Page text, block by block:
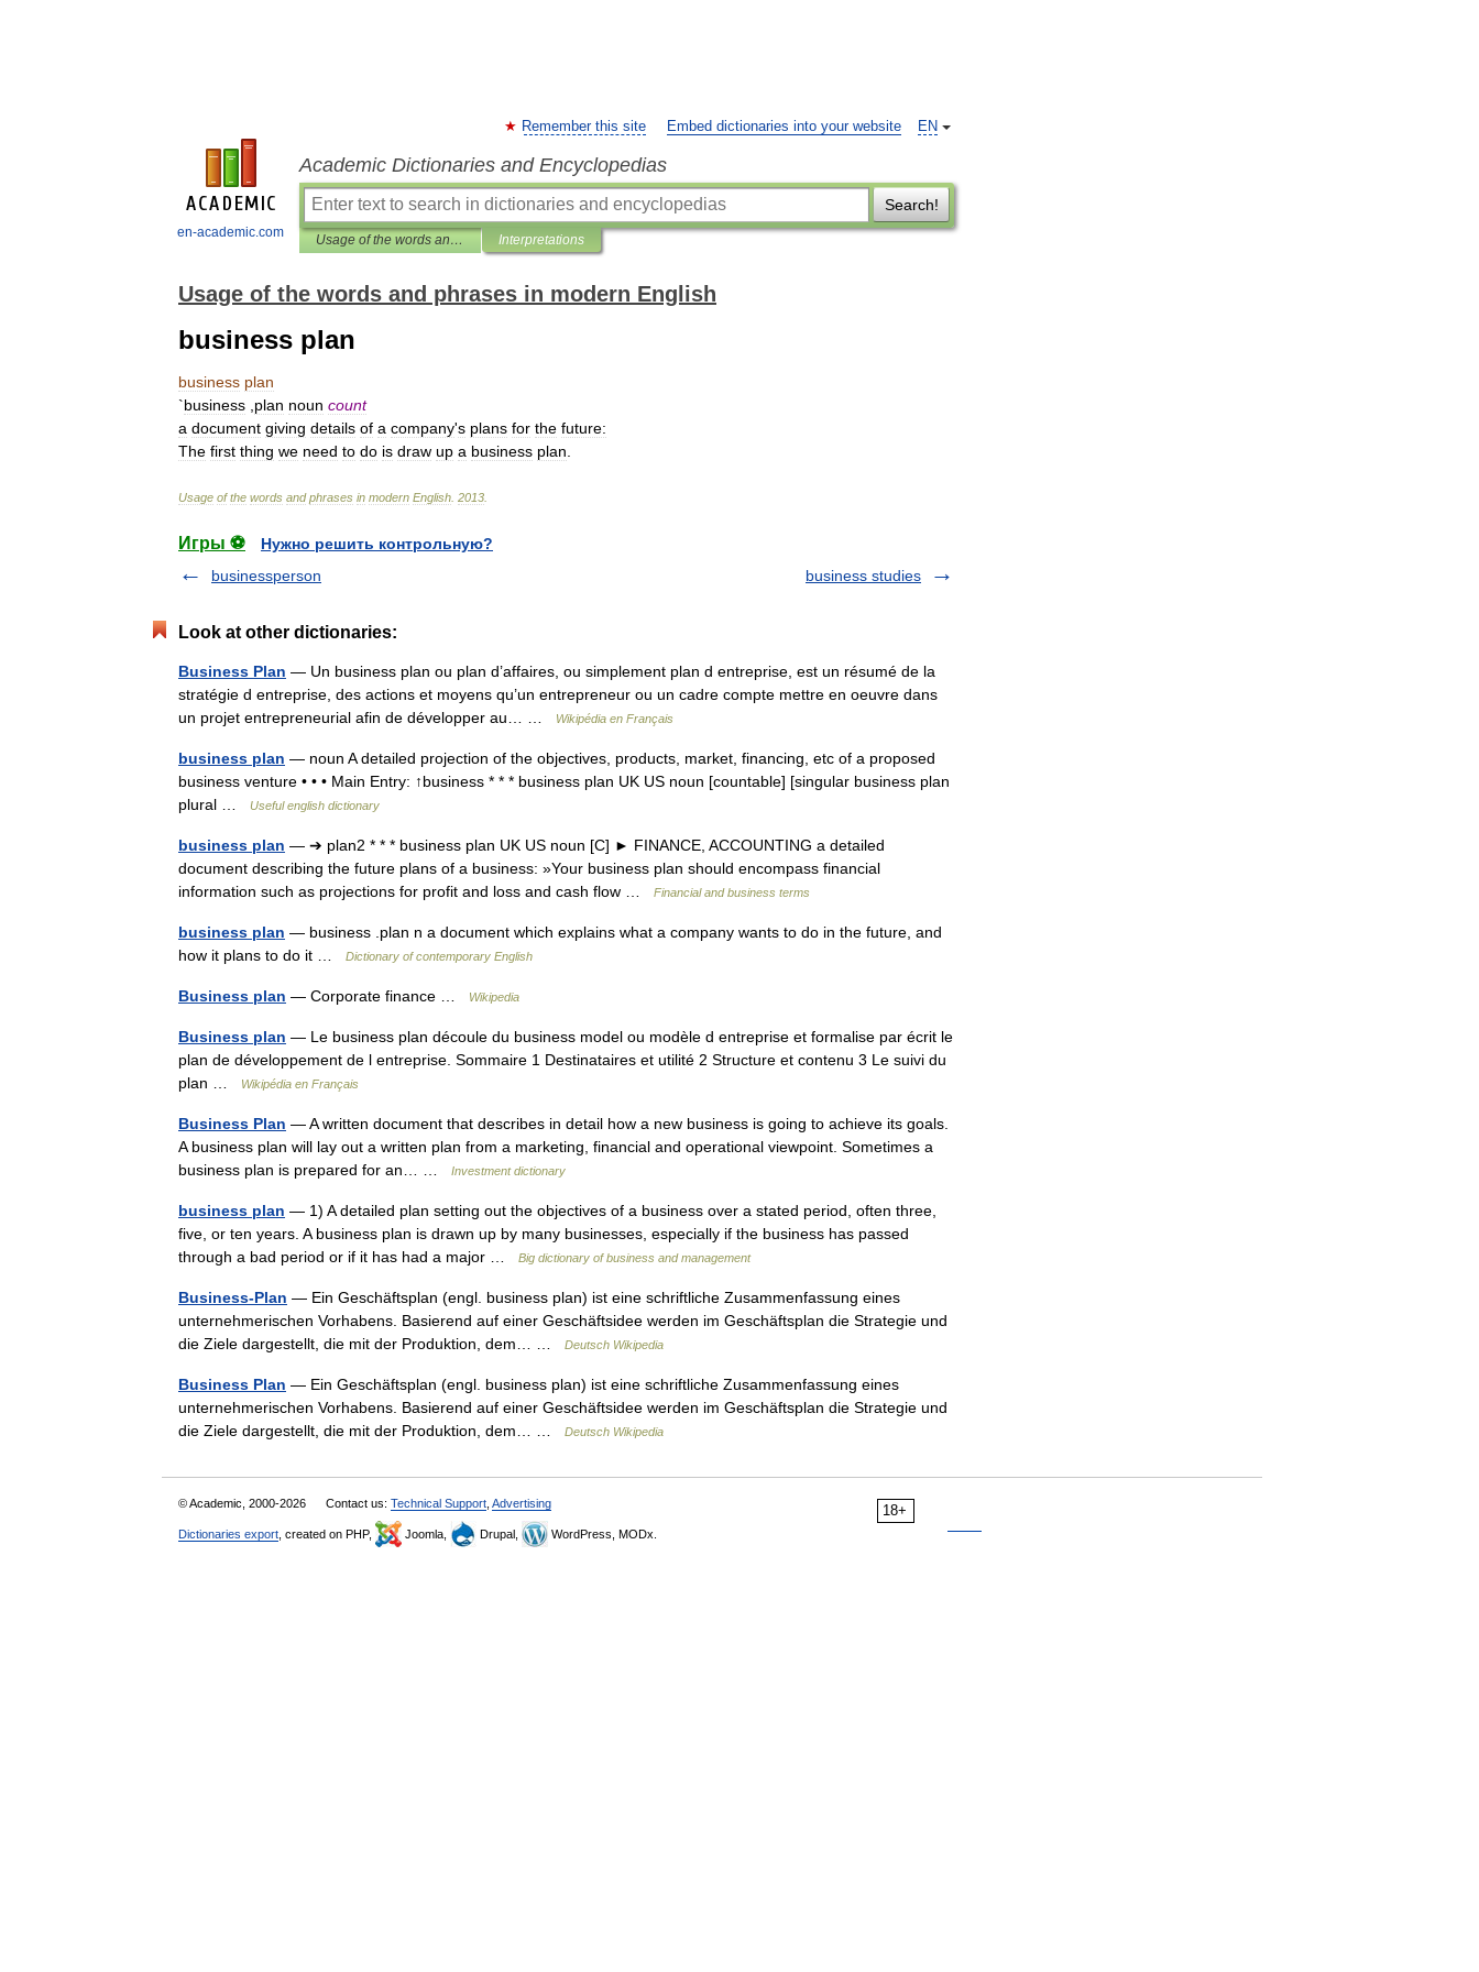
en-academic.com
EN
Remember this site Embed dictionaries into your website
Academic Dictionaries and Encyclopedias
Search!
Usage of the words and phrases in modern English Interpretations
Usage of the words and phrases in modern English
business plan
business plan
`business plan noun count
a document giving details of a company's plans for the future:
The first thing we need to do is draw up a business plan
Usage of the words and phrases in modern English 2013
Игры ⚽
Нужно решить контрольную?
businessperson
business studies
Look at other dictionaries:
Business Plan — Un business plan ou plan d’affaires, ou simplement plan d entreprise, est un résumé de la
stratégie d entreprise, des actions et moyens qu’un entrepreneur ou un cadre compte mettre en oeuvre dans
un projet entrepreneurial afin de développer au… …
Wikipédia en Français
business plan — noun A detailed projection of the objectives, products, market, financing, etc of a proposed
business venture • • • Main Entry: ↑business * * * business plan UK US noun [countable] [singular business plan
plural …
Useful english dictionary
business plan — ➔ plan2 * * * business plan UK US noun [C] ► FINANCE, ACCOUNTING a detailed
document describing the future plans of a business: »Your business plan should encompass financial
information such as projections for profit and loss and cash flow …
Financial and business terms
business plan — business .plan n a document which explains what a company wants to do in the future, and
how it plans to do it …
Dictionary of contemporary English
Business plan — Corporate finance … Wikipedia
Business plan — Le business plan découle du business model ou modèle d entreprise et formalise par écrit le
plan de développement de l entreprise. Sommaire 1 Destinataires et utilité 2 Structure et contenu 3 Le suivi du
plan …
Wikipédia en Français
Business Plan — A written document that describes in detail how a new business is going to achieve its goals.
A business plan will lay out a written plan from a marketing, financial and operational viewpoint. Sometimes a
business plan is prepared for an… …
Investment dictionary
business plan — 1) A detailed plan setting out the objectives of a business over a stated period, often three,
five, or ten years. A business plan is drawn up by many businesses, especially if the business has passed
through a bad period or if it has had a major …
Big dictionary of business and management
Business-Plan — Ein Geschäftsplan (engl. business plan) ist eine schriftliche Zusammenfassung eines
unternehmerischen Vorhabens. Basierend auf einer Geschäftsidee werden im Geschäftsplan die Strategie und
die Ziele dargestellt, die mit der Produktion, dem… …
Deutsch Wikipedia
Business Plan — Ein Geschäftsplan (engl. business plan) ist eine schriftliche Zusammenfassung eines
unternehmerischen Vorhabens. Basierend auf einer Geschäftsidee werden im Geschäftsplan die Strategie und
die Ziele dargestellt, die mit der Produktion, dem… …
Deutsch Wikipedia
18+
© Academic, 2000-2026 Contact us: Technical Support Advertising
Dictionaries export , created on PHP, Joomla, Drupal, WordPress, MODx.